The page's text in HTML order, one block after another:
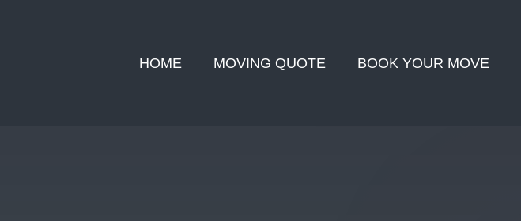
HOME MOVING QUOTE BOOK YOUR MOVE